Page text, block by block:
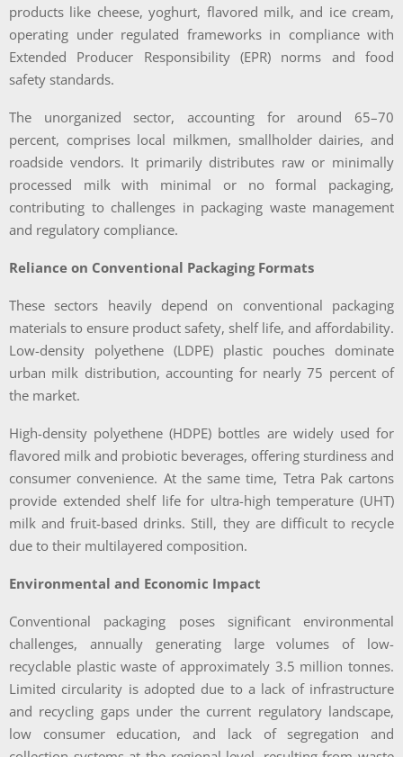
products like cheese, yoghurt, flavored milk, and ice cream,
operating under regulated frameworks in compliance with
Extended Producer Responsibility (EPR) norms and food
safety standards.
The unorganized sector, accounting for around 65–70
percent, comprises local milkmen, smallholder dairies, and
roadside vendors. It primarily distributes raw or minimally
processed milk with minimal or no formal packaging,
contributing to challenges in packaging waste management
and regulatory compliance.
Reliance on Conventional Packaging Formats
These sectors heavily depend on conventional packaging
materials to ensure product safety, shelf life, and affordability.
Low-density polyethene (LDPE) plastic pouches dominate
urban milk distribution, accounting for nearly 75 percent of
the market.
High-density polyethene (HDPE) bottles are widely used for
flavored milk and probiotic beverages, offering sturdiness and
consumer convenience. At the same time, Tetra Pak cartons
provide extended shelf life for ultra-high temperature (UHT)
milk and fruit-based drinks. Still, they are difficult to recycle
due to their multilayered composition.
Environmental and Economic Impact
Conventional packaging poses significant environmental
challenges, annually generating large volumes of low-
recyclable plastic waste of approximately 3.5 million tonnes.
Limited circularity is adopted due to a lack of infrastructure
and recycling gaps under the current regulatory landscape,
low consumer education, and lack of segregation and